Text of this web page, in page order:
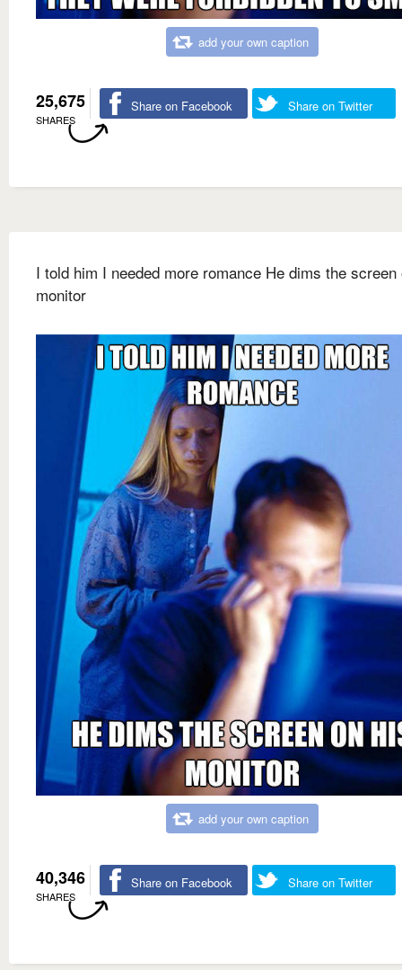
add your own caption
25,675
SHARES
Share on Facebook Share on Twitter
I told him I needed more romance He dims the screen
monitor
add your own caption
40,346
SHARES
Share on Facebook Share on Twitter